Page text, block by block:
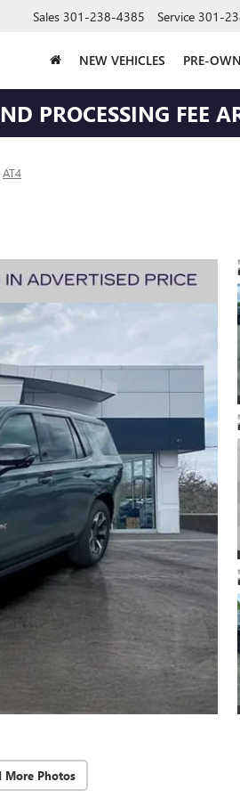
Sales 301-238-4385 Service 301-
NEW VEHICLES PRE-
PROCESSING FEE
AT4
More Photos